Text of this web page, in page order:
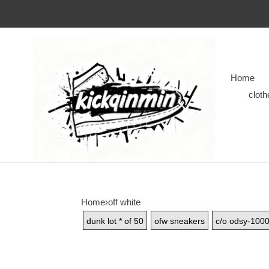
Home
Home›off white
dunk lot * of 50 ofw sneakers c/o odsy-1000